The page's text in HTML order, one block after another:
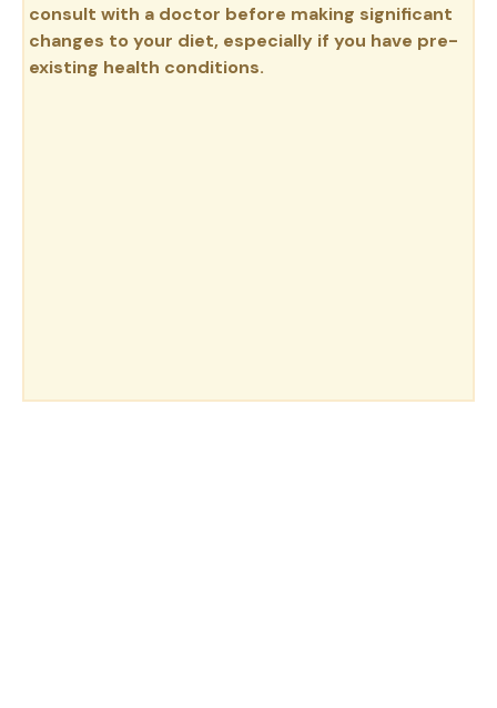
consult with a doctor before making significant
changes to your diet, especially if you have pre-
existing health conditions.